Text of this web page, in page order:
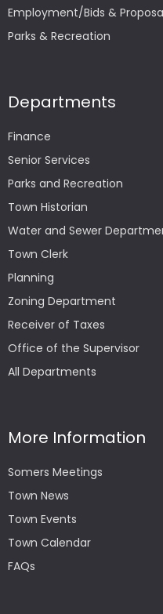
Employment/Bids &
Parks & Recreation
Departments
Finance
Senior Services
Parks and Recreation
Town Historian
Water and Sewer
Town Clerk
Planning
Zoning Department
Receiver of Taxes
Office of the Supervisor
All Departments
More Information
Somers Meetings
Town News
Town Events
Town Calendar
FAQs